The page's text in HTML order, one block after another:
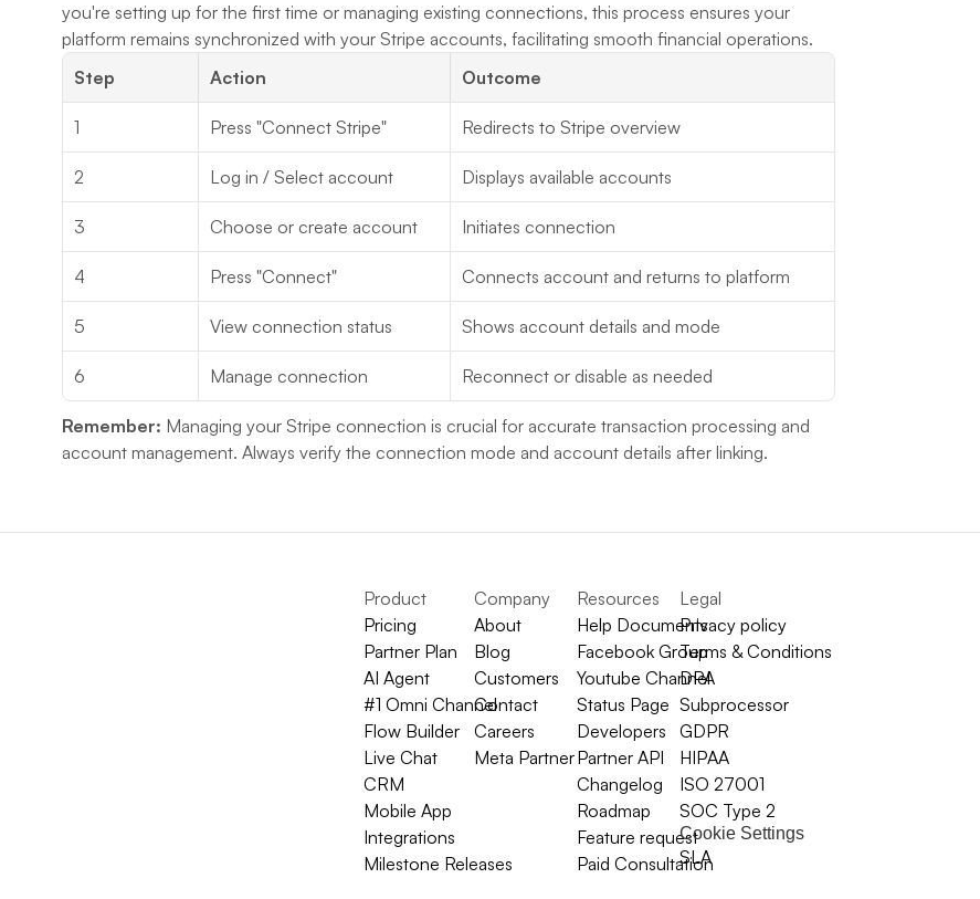
you're setting up for the first time or managing existing connections, this process ensures your
platform remains synchronized with your Stripe accounts, facilitating smooth financial operations.
Step
Action Outcome
1 Press "Connect Stripe" Redirects to Stripe overview
2 Log in / Select account Displays available accounts
3 Choose or create account Initiates connection
4 Press "Connect" Connects account and returns to platform
5 View connection status Shows account details and mode
6 Manage connection Reconnect or disable as needed
Remember: Managing your Stripe connection is crucial for accurate transaction processing and
account management. Always verify the connection mode and account details after linking.
Product
Pricing
Partner Plan
AI Agent
#1 Omni Channel
Flow Builder
Live Chat
CRM
Mobile App
Integrations
Milestone Releases
Company
About
Blog
Customers
Contact
Careers
Meta Partner
Resources
Help Documents
Facebook Group
Youtube Channel
Status Page
Developers
Partner API
Changelog
Roadmap
Feature request
Paid Consultation
Legal
Privacy policy
Terms & Conditions
DPA
Subprocessor
GDPR
HIPAA
ISO 27001
SOC Type 2
Cookie Settings
SLA